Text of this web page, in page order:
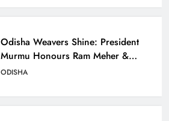
Odisha Weavers Shine: President
Murmu Honours Ram Meher &
Prafulla Sahoo
ODISHA